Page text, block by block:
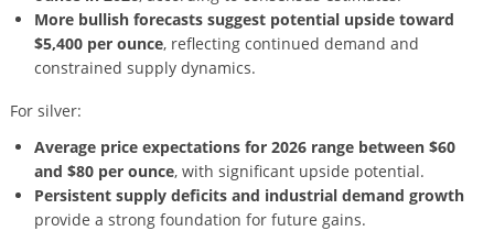
More bullish forecasts suggest potential upside toward
$5,400 per ounce, reflecting continued demand and
constrained supply dynamics.
For silver:
Average price expectations for 2026 range between $60
and $80 per ounce, with significant upside potential.
Persistent supply deficits and industrial demand growth
provide a strong foundation for future gains.